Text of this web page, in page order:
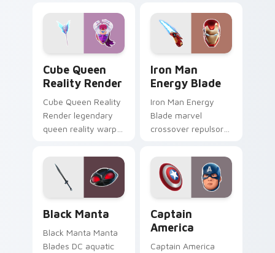
pointer custom
cursors.
on your custom
cursor tabs.
Cube Queen
Reality Render
Cube Queen Reality
Render legendary
queen reality warp
custom cursor
pointer tabs.
Iron Man
Energy Blade
Iron Man Energy
Blade marvel
crossover repulsor
heroic on custom
cursor tabs.
Black Manta
Black Manta Manta
Blades DC aquatic
Captain
America
Captain America